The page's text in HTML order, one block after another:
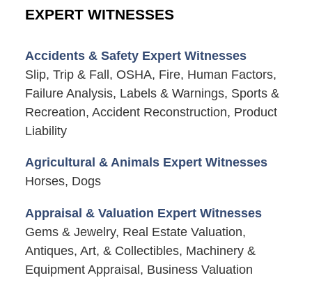
EXPERT WITNESSES
Accidents & Safety Expert Witnesses
Slip, Trip & Fall, OSHA, Fire, Human Factors,
Failure Analysis, Labels & Warnings, Sports &
Recreation, Accident Reconstruction, Product
Liability
Agricultural & Animals Expert Witnesses
Horses, Dogs
Appraisal & Valuation Expert Witnesses
Gems & Jewelry, Real Estate Valuation,
Antiques, Art, & Collectibles, Machinery &
Equipment Appraisal, Business Valuation